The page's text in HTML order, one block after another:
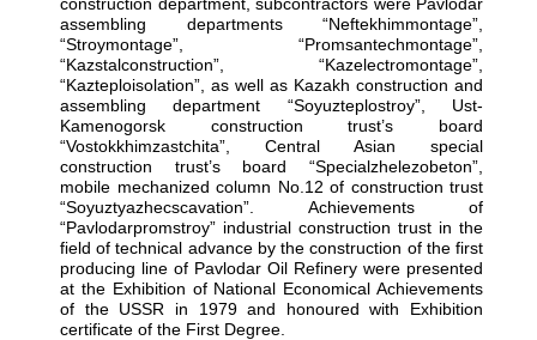
assembling departments “Neftekhimmontage”,
“Stroymontage”, “Promsantechmontage”,
“Kazstalconstruction”, “Kazelectromontage”,
“Kazteploisolation”, as well as Kazakh construction and
assembling department “Soyuzteplostroy”, Ust-
Kamenogorsk construction trust’s board
“Vostokkhimzastchita”, Central Asian special
construction trust’s board “Specialzhelezobeton”,
mobile mechanized column No.12 of construction trust
“Soyuztyazhecscavation”. Achievements of
“Pavlodarpromstroy” industrial construction trust in the
field of technical advance by the construction of the first
producing line of Pavlodar Oil Refinery were presented
at the Exhibition of National Economical Achievements
of the USSR in 1979 and honoured with Exhibition
certificate of the First Degree.